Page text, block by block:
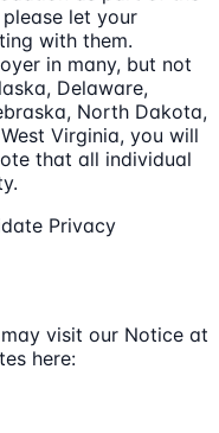
let your
with them.
in many, but not
Delaware,
North Dakota,
Virginia, you will
that all individual
Privacy
visit our Notice at
here: